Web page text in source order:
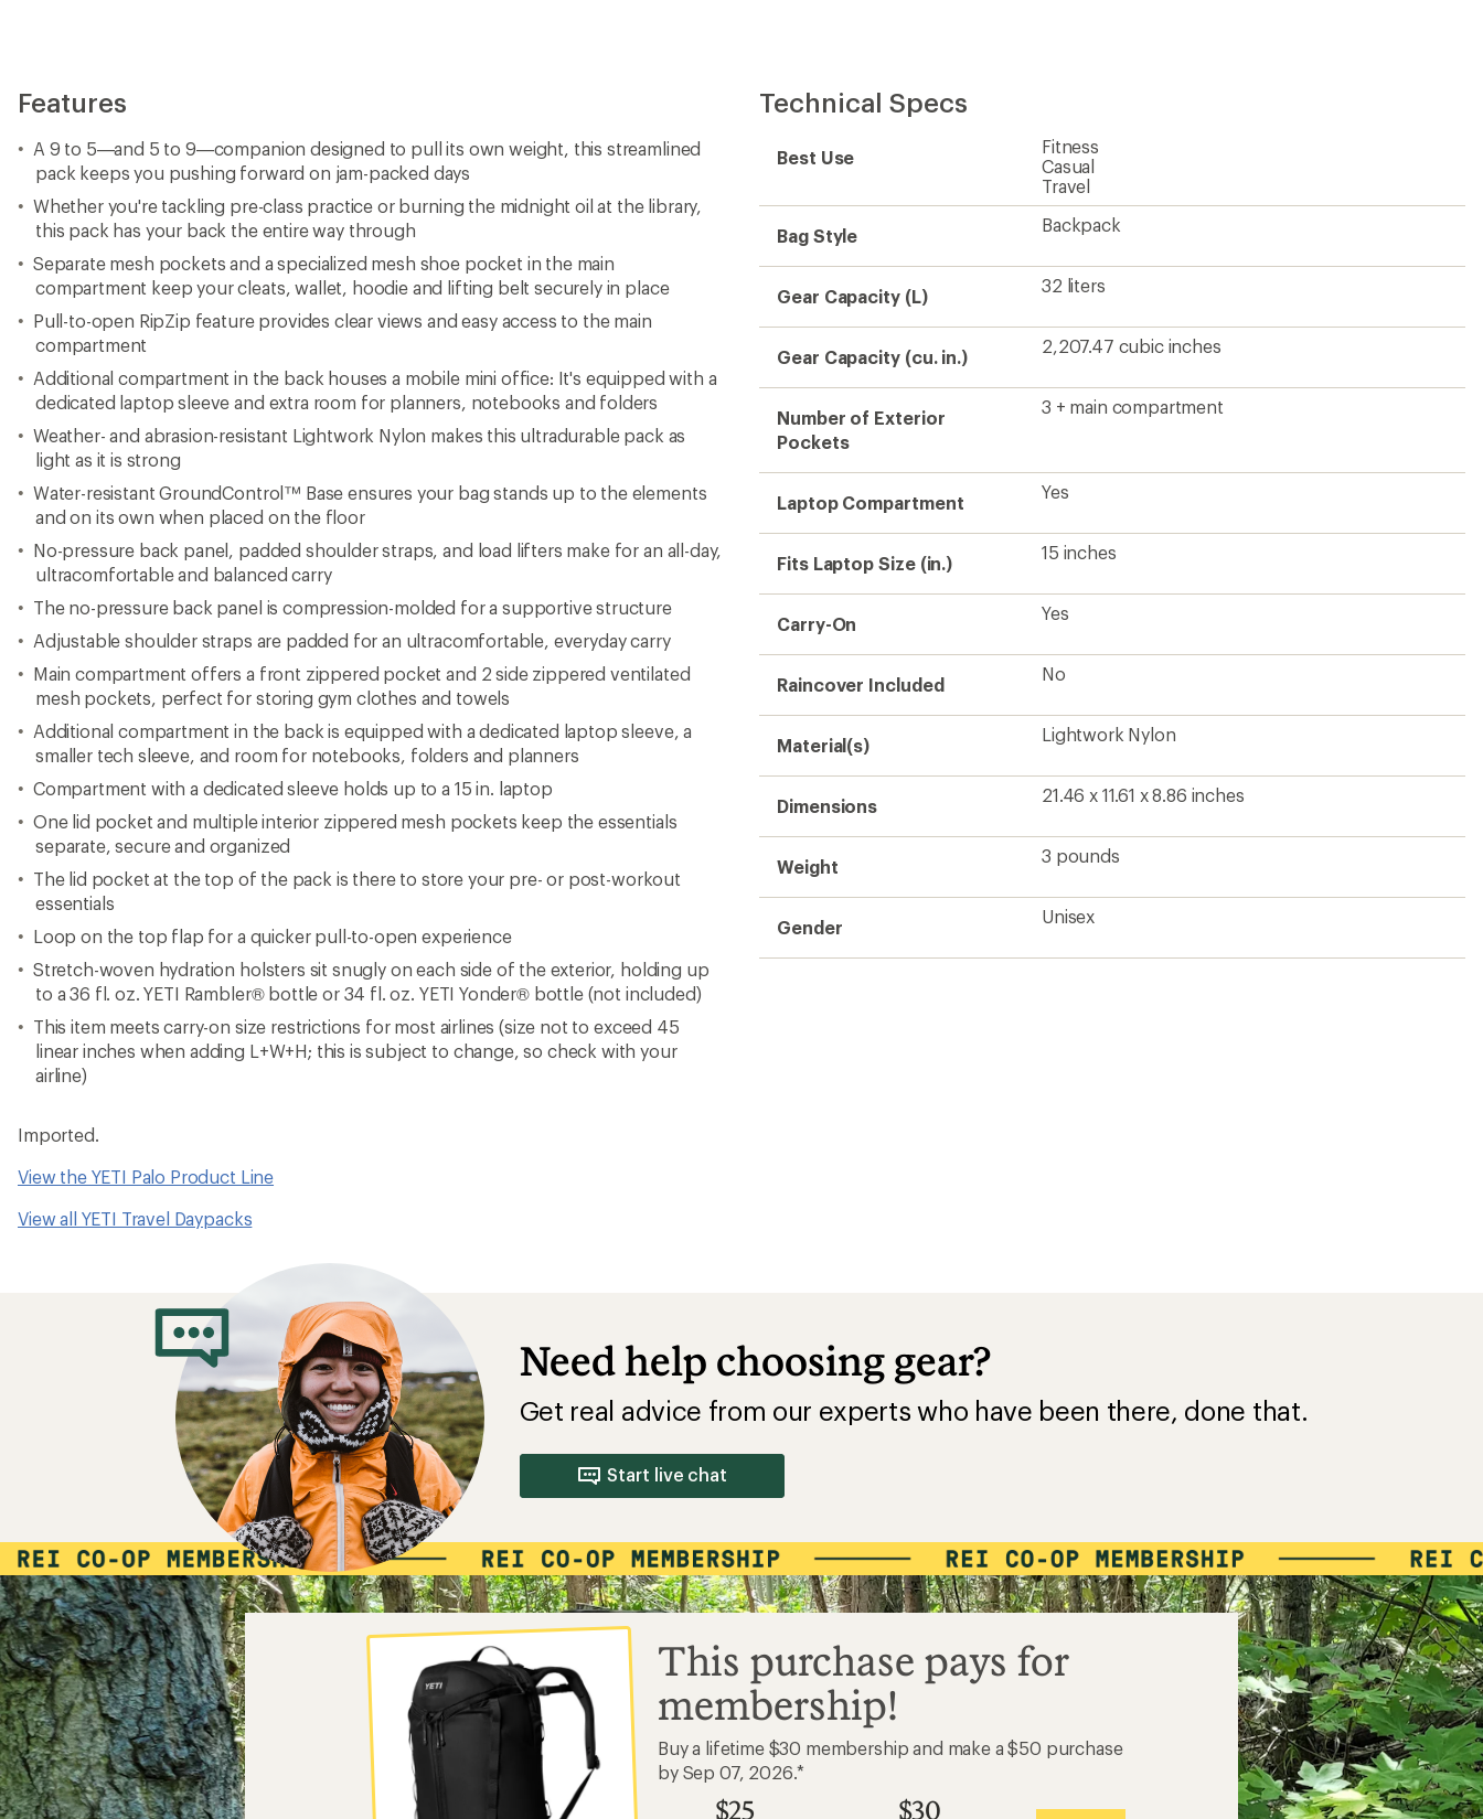
Features
A 9 to 5—and 5 to 9—companion designed to pull its own weight, this streamlined
pack keeps you pushing forward on jam-packed days
Whether you're tackling pre-class practice or burning the midnight oil at the library,
this pack has your back the entire way through
Separate mesh pockets and a specialized mesh shoe pocket in the main
compartment keep your cleats, wallet, hoodie and lifting belt securely in place
Pull-to-open RipZip feature provides clear views and easy access to the main
compartment
Additional compartment in the back houses a mobile mini office: It's equipped with a
dedicated laptop sleeve and extra room for planners, notebooks and folders
Weather- and abrasion-resistant Lightwork Nylon makes this ultradurable pack as
light as it is strong
Water-resistant GroundControl™ Base ensures your bag stands up to the elements
and on its own when placed on the floor
No-pressure back panel, padded shoulder straps, and load lifters make for an all-day,
ultracomfortable and balanced carry
The no-pressure back panel is compression-molded for a supportive structure
Adjustable shoulder straps are padded for an ultracomfortable, everyday carry
Main compartment offers a front zippered pocket and 2 side zippered ventilated
mesh pockets, perfect for storing gym clothes and towels
Additional compartment in the back is equipped with a dedicated laptop sleeve, a
smaller tech sleeve, and room for notebooks, folders and planners
Compartment with a dedicated sleeve holds up to a 15 in. laptop
One lid pocket and multiple interior zippered mesh pockets keep the essentials
separate, secure and organized
The lid pocket at the top of the pack is there to store your pre- or post-workout
essentials
Loop on the top flap for a quicker pull-to-open experience
Stretch-woven hydration holsters sit snugly on each side of the exterior, holding up
to a 36 fl. oz. YETI Rambler® bottle or 34 fl. oz. YETI Yonder® bottle (not included)
This item meets carry-on size restrictions for most airlines (size not to exceed 45
linear inches when adding L+W+H; this is subject to change, so check with your
airline)
Imported.
View the YETI Palo Product Line
View all YETI Travel Daypacks
Technical Specs
Best Use
Fitness
Casual
Travel
Bag Style
Backpack
Gear Capacity (L)
32 liters
Gear Capacity (cu. in.)
2,207.47 cubic inches
Number of Exterior
Pockets
3 + main compartment
Laptop Compartment
Yes
Fits Laptop Size (in.)
15 inches
Carry-On
Yes
Raincover Included
No
Material(s)
Lightwork Nylon
Dimensions
21.46 x 11.61 x 8.86 inches
Weight
3 pounds
Gender
Unisex
Need help choosing gear?
Get real advice from our experts who have been there, done that.
Start live chat
This purchase pays for
membership!
Buy a lifetime $30 membership and make a $50 purchase
by Sep 07, 2026.*
$25 $30